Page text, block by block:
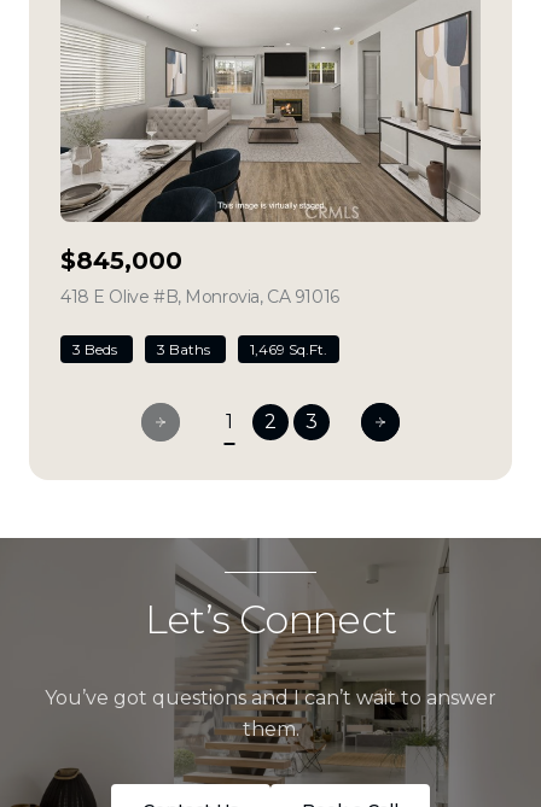
$845,000
418 E Olive #B, Monrovia, CA 91016view listing
3 Beds 3 Baths 1,469 Sq.Ft.
1 2 3
Let’s Connect
You’ve got questions and I can’t wait to answer
them.